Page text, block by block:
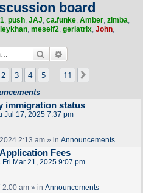
board
, push, JAJ, ca.funke, Amber, zimba,
, meself2, geriatrix, John,
Search
of 11
2 3 4 5 11
immigration status
Jul 17, 2025 7:37 pm
2:13 am » in Announcements
Fees
Fri Mar 21, 2025 9:07 pm
am » in Announcements